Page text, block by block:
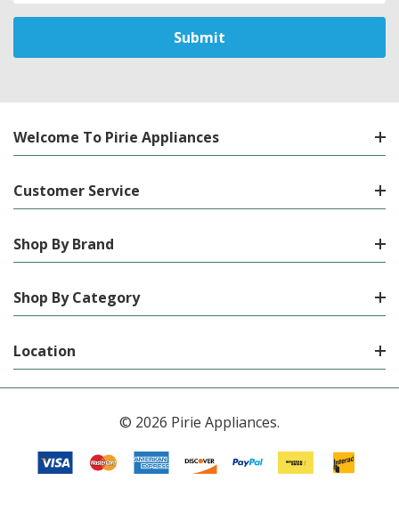
Welcome To Pirie Appliances
Customer Service
Shop By Brand
Shop By Category
Location
© 2026 Pirie Appliances.